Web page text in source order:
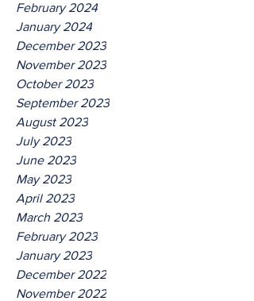
February 2024
January 2024
December 2023
November 2023
October 2023
September 2023
August 2023
July 2023
June 2023
May 2023
April 2023
March 2023
February 2023
January 2023
December 2022
November 2022